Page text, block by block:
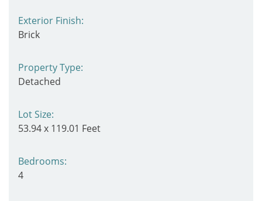
Exterior Finish:
Brick
Property Type:
Detached
Lot Size:
53.94 x 119.01 Feet
Bedrooms:
4